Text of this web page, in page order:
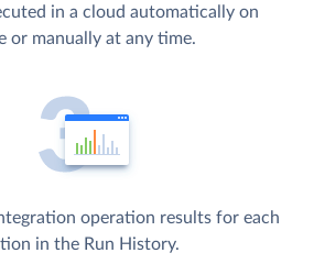
in a cloud automatically on
or manually at any time.
operation results for each
in the Run History.